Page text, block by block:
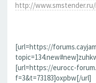
http://www.smstender.ru/
[url=https://
[url=https://eurocc-
f=3&t=73183]oxpbw[/url]